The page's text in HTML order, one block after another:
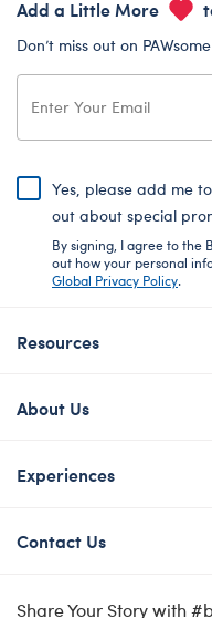
Add a Little More
Don’t miss out on
Yes, please add me
out about special
By signing, I agree to the
out how your personal
Global Privacy Policy.
Resources
About Us
Experiences
Contact Us
Share Your Story with